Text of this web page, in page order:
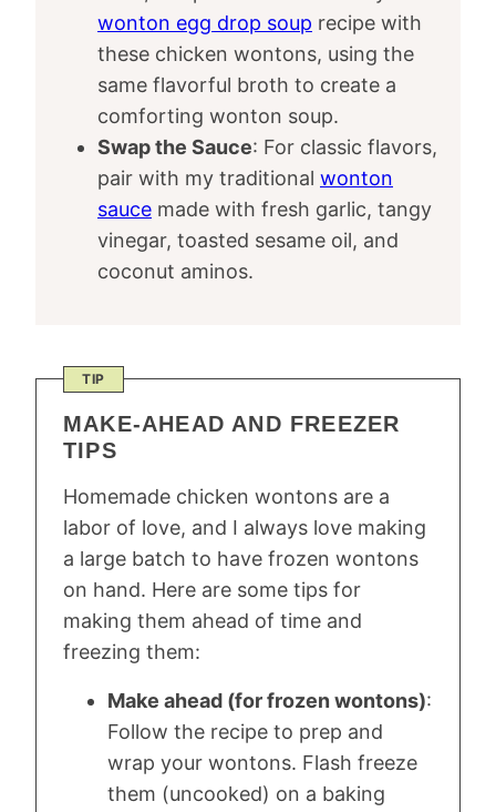
wonton egg drop soup recipe with
these chicken wontons, using the
same flavorful broth to create a
comforting wonton soup.
Swap the Sauce: For classic flavors,
pair with my traditional wonton
sauce made with fresh garlic, tangy
vinegar, toasted sesame oil, and
coconut aminos.
TIP
MAKE-AHEAD AND FREEZER
TIPS
Homemade chicken wontons are a
labor of love, and I always love making
a large batch to have frozen wontons
on hand. Here are some tips for
making them ahead of time and
freezing them:
Make ahead (for frozen wontons):
Follow the recipe to prep and
wrap your wontons. Flash freeze
them (uncooked) on a baking